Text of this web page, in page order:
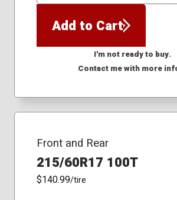
Add to Cart
I'm not ready to buy.
Contact me with more
Front and Rear
215/60R17 100T
$140.99/tire